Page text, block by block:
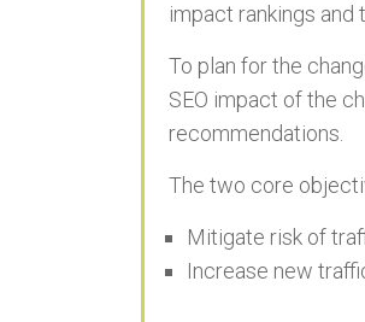
impact rankings and
To plan for the
SEO impact of the
recommendations.
The two core
Mitigate risk of
Increase new